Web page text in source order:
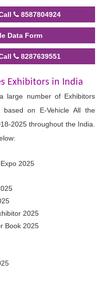
8587804924
Data Form
8287639551
Exhibitors in India
large number of Exhibitors
based on E-Vehicle All the
2025 throughout the India.
2025
2025
Book 2025